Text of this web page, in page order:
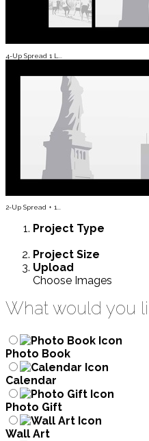
4-Up Spread 1 L...
2-Up Spread + 1...
Project Type
Project Size
Upload
Choose Images
What would you
Photo Book
Calendar
Photo Gift
Wall Art